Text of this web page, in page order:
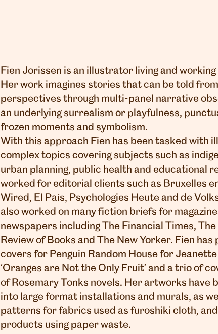
Fien Jorissen is an illustrator living and
Her work imagines stories that can be told
perspectives through multi-panel narrative
an underlying surrealism or playfulness,
frozen moments and symbolism.
With this approach Fien has been tasked with
complex topics covering subjects such as
urban planning, public health and educational
worked for editorial clients such as Bruxelles
Wired, El País, Psychologies Heute and de
also worked on many fiction briefs for
newspapers including The Financial Times, The
Review of Books and The New Yorker. Fien
covers for Penguin Random House for Jeanette
‘Oranges are Not the Only Fruit’ and a trio of
of Rosemary Tonks novels. Her artworks have
into large format installations and murals, as
patterns for fabrics used as furoshiki cloth,
products using paper waste.